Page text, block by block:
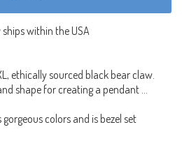
ships within the USA
ethically sourced black bear claw.
shape for creating a pendant ...
colors and is bezel set